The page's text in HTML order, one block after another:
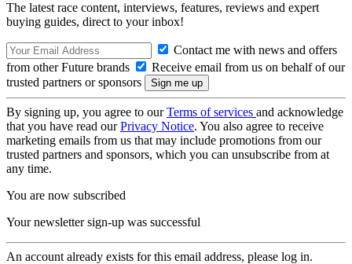
The latest race content, interviews, features, reviews and expert
buying guides, direct to your inbox!
Contact me with news and offers
from other Future brands
Receive email from us on behalf of our
trusted partners or sponsors
By signing up, you agree to ourTerms of services and acknowledge
that you have read ourPrivacy Notice. You also agree to receive
marketing emails from us that may include promotions from our
trusted partners and sponsors, which you can unsubscribe from at
any time.
You are now subscribed
Your newsletter sign-up was successful
An account already exists for this email address, please log in.